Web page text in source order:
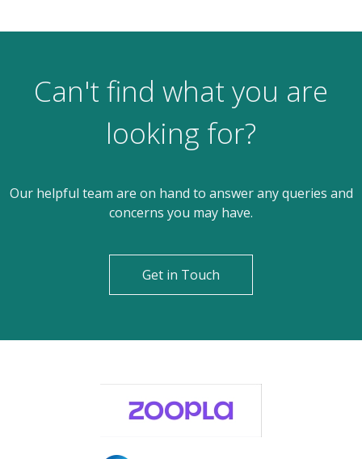
Can't find what you are
looking for?
Our helpful team are on hand to answer any queries and
concerns you may have.
Get in Touch